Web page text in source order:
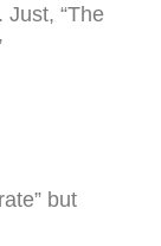
Just, “The
but